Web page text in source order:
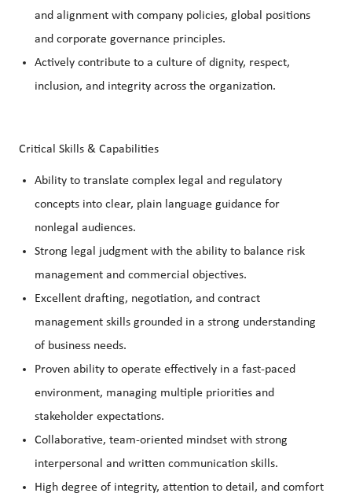
and alignment with company policies, global positions
and corporate governance principles.
Actively contribute to a culture of dignity, respect,
inclusion, and integrity across the organization.
Critical Skills & Capabilities
Ability to translate complex legal and regulatory
concepts into clear, plain language guidance for
nonlegal audiences.
Strong legal judgment with the ability to balance risk
management and commercial objectives.
Excellent drafting, negotiation, and contract
management skills grounded in a strong understanding
of business needs.
Proven ability to operate effectively in a fast-paced
environment, managing multiple priorities and
stakeholder expectations.
Collaborative, team-oriented mindset with strong
interpersonal and written communication skills.
High degree of integrity, attention to detail, and comfort